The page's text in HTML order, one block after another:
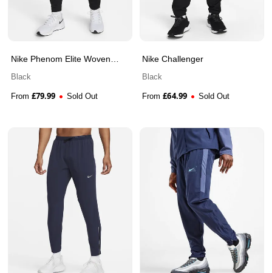
Nike Phenom Elite Woven
Black
From £79.99 Sold Out
Nike Challenger
Black
From £64.99 Sold Out